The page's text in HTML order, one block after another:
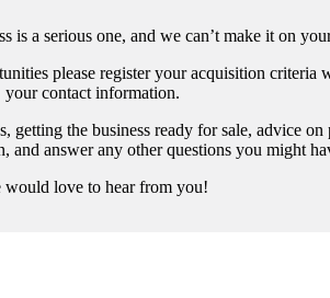
is a serious one, and we can’t make it on
please register your acquisition criteria
your contact information.
getting the business ready for sale, advice
and answer any other questions you might
would love to hear from you!